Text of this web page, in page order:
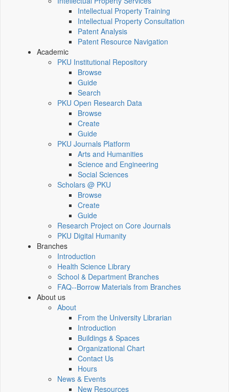
Intellectual Property Training
Intellectual Property Consultation
Patent Analysis
Patent Resource Navigation
Academic
PKU Institutional Repository
Browse
Guide
Search
PKU Open Research Data
Browse
Create
Guide
PKU Journals Platform
Arts and Humanities
Science and Engineering
Social Sciences
Scholars @ PKU
Browse
Create
Guide
Research Project on Core Journals
PKU Digital Humanity
Branches
Introduction
Health Science Library
School & Department Branches
FAQ--Borrow Materials from Branches
About us
About
From the University Librarian
Introduction
Buildings & Spaces
Organizational Chart
Contact Us
Hours
News & Events
New Resources